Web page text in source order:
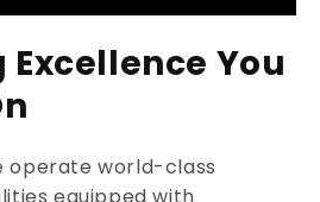
You
operate world-class